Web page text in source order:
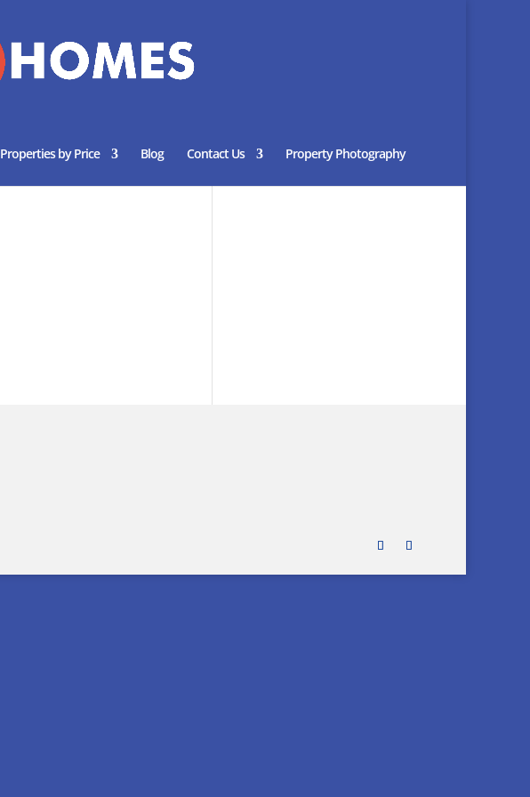
Properties by Price Blog Contact Us Property Photography